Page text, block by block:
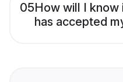
05How will I know
has accepted